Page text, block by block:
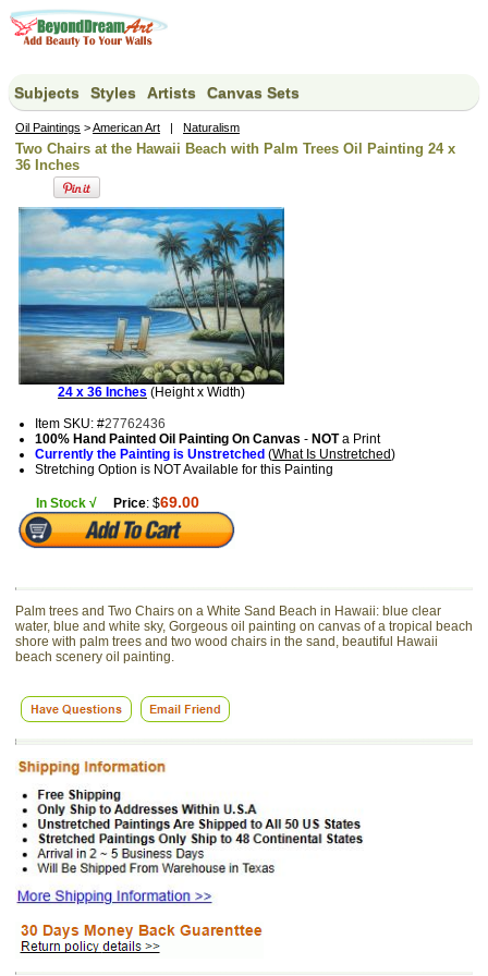
Subjects Styles Artists Canvas Sets
Oil Paintings >American Art | Naturalism
Two Chairs at the Hawaii Beach with Palm Trees Oil Painting 24 x
36 Inches
24 x 36 Inches (Height x Width)
Item SKU: #27762436
100% Hand Painted Oil Painting On Canvas - NOTa Print
Currently the Painting is Unstretched (What Is Unstretched)
Stretching Option is NOT Available for this Painting
In Stock √ Price: $69.00
Palm trees and Two Chairs on a White Sand Beach in Hawaii: blue clear
water, blue and white sky, Gorgeous oil painting on canvas of a tropical beach
shore with palm trees and two wood chairs in the sand, beautiful Hawaii
beach scenery oil painting.